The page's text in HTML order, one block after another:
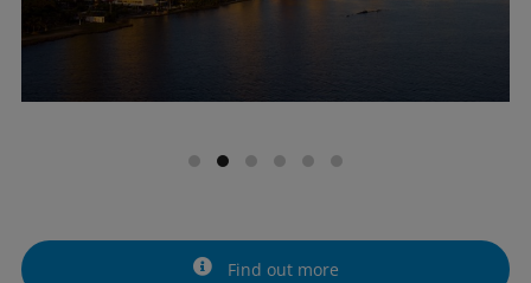
Find out more